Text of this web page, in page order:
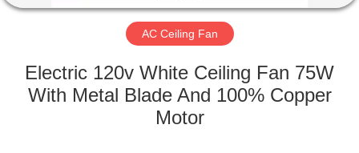
FACTORY
QUALITY
AC Ceiling Fan
Electric 120v White Ceiling Fan 75W
With Metal Blade And 100% Copper
Motor